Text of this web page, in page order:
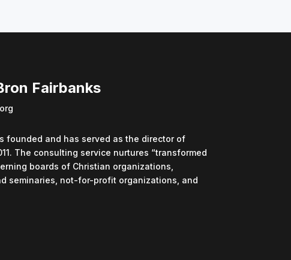
Fairbanks
founded and has served as the director of
The consulting service nurtures “transformed
boards of Christian organizations,
seminaries, not-for-profit organizations, and